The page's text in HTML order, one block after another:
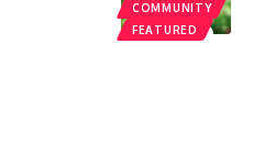
COMMUNITY
FEATURED